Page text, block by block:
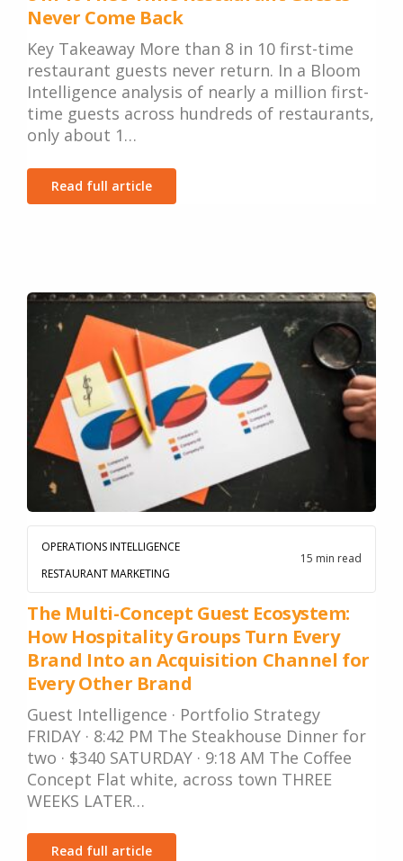
Never Come Back
Key Takeaway More than 8 in 10 first-time
restaurant guests never return. In a Bloom
Intelligence analysis of nearly a million first-
time guests across hundreds of restaurants,
only about 1…
Read full article
OPERATIONS INTELLIGENCE
RESTAURANT MARKETING
15 min read
The Multi-Concept Guest Ecosystem:
How Hospitality Groups Turn Every
Brand Into an Acquisition Channel for
Every Other Brand
Guest Intelligence · Portfolio Strategy
FRIDAY · 8:42 PM The Steakhouse Dinner for
two · $340 SATURDAY · 9:18 AM The Coffee
Concept Flat white, across town THREE
WEEKS LATER…
Read full article